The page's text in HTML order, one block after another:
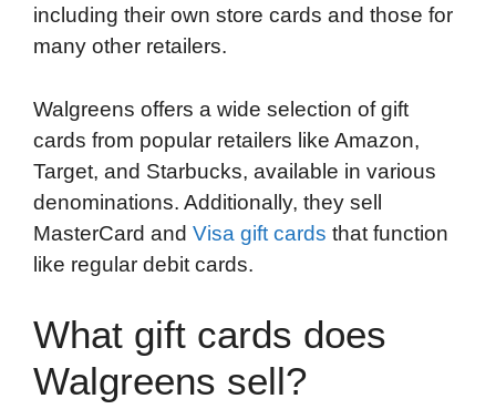
k
n
r
p
including their own store cards and those for
many other retailers.
Walgreens offers a wide selection of gift
cards from popular retailers like Amazon,
Target, and Starbucks, available in various
denominations. Additionally, they sell
MasterCard and Visa gift cards that function
like regular debit cards.
What gift cards does
Walgreens sell?